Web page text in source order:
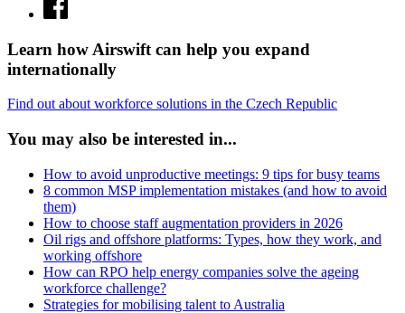
Learn how Airswift can help you expand
internationally
Find out about workforce solutions in the Czech Republic
You may also be interested in...
How to avoid unproductive meetings: 9 tips for busy teams
8 common MSP implementation mistakes (and how to avoid
them)
How to choose staff augmentation providers in 2026
Oil rigs and offshore platforms: Types, how they work, and
working offshore
How can RPO help energy companies solve the ageing
workforce challenge?
Strategies for mobilising talent to Australia